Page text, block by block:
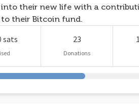
into their new life with a
to their Bitcoin fund.
sats 23
Donations